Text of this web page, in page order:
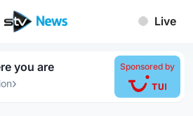
Live
you are
›
Sponsored by